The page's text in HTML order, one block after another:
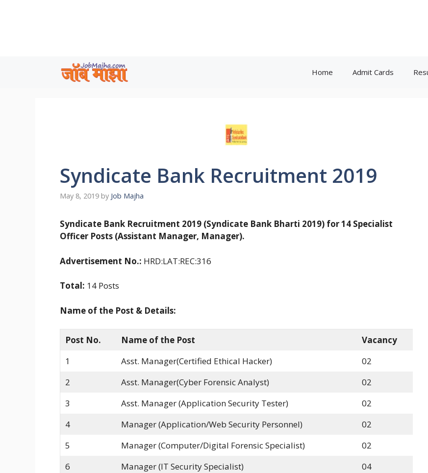
Home Admit Cards
Syndicate Bank Recruitment 2019
May 8, 2019 by Job Majha
Syndicate Bank Recruitment 2019 (Syndicate Bank Bharti 2019) for 14 Specialist
Officer Posts (Assistant Manager, Manager).
Advertisement No.: HRD:LAT:REC:316
Total: 14 Posts
Name of the Post & Details:
Post No. Name of the Post
Vacancy
1
Asst. Manager(Certified Ethical Hacker)
02
2
Asst. Manager(Cyber Forensic Analyst)
02
3
Asst. Manager (Application Security Tester)
02
4
Manager (Application/Web Security Personnel)
02
5
Manager (Computer/Digital Forensic Specialist)
02
6
Manager (IT Security Specialist)
04